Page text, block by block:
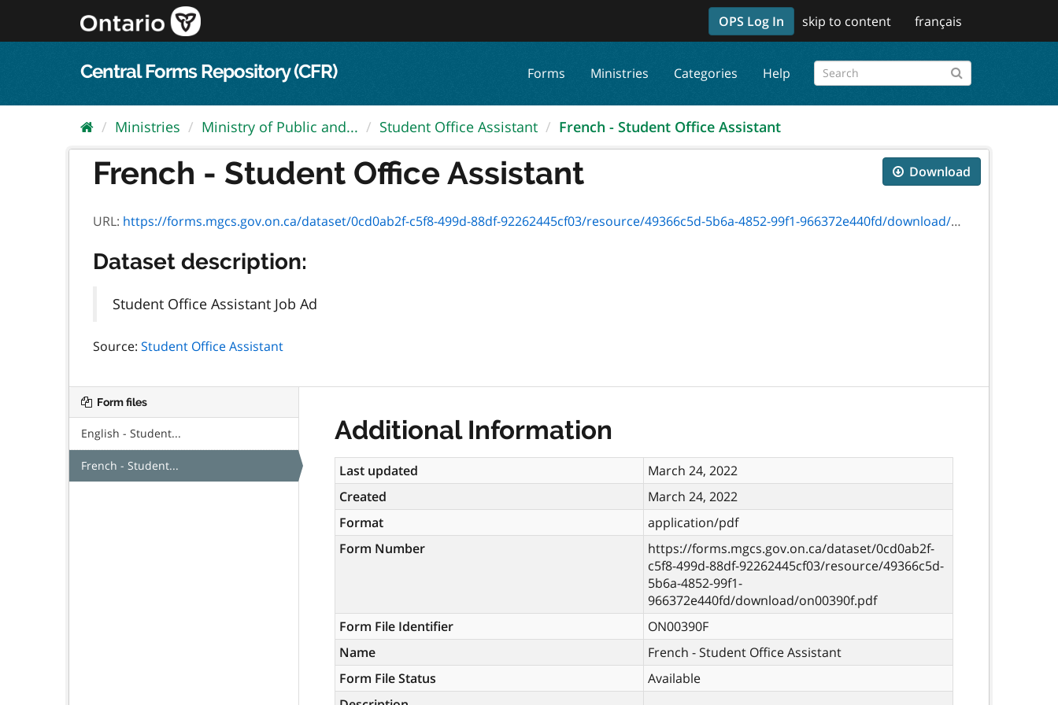
content
OPS Log In skip to content français
Central Forms Repository (CFR) Forms Ministries Categories Help
Ministries Ministry of Public and... Student Office Assistant French - Student Office Assistant
Download
French - Student Office Assistant
URL: https://forms.mgcs.gov.on.ca/dataset/0cd0ab2f-c5f8-499d-88df-92262445cf03/resource/49366c5d-5b6a-4852-99f1-966372e440fd/download/on00390f.pdf
Dataset description:
Student Office Assistant Job Ad
Source: Student Office Assistant
Form files
English - Student...
French - Student...
Additional Information
Last updated
March 24, 2022
Created
March 24, 2022
Format
application/pdf
Form Number
https://forms.mgcs.gov.on.ca/dataset/0cd0ab2f-
c5f8-499d-88df-92262445cf03/resource/49366c5d-
5b6a-4852-99f1-
966372e440fd/download/on00390f.pdf
Form File Identifier
ON00390F
Name
French - Student Office Assistant
Form File Status
Available